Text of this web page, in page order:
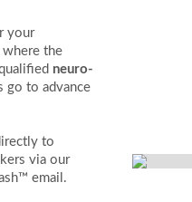
your
the
neuro-
go to advance
to
via our
email.